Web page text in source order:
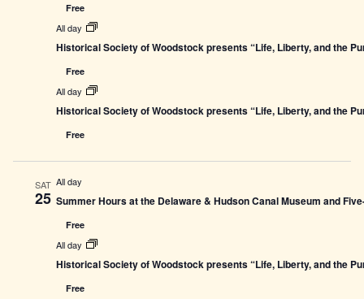
Free
All day
Historical Society of Woodstock presents “Life, Liberty, and the
Free
All day
Historical Society of Woodstock presents “Life, Liberty, and the
Free
SAT
25
All day
Summer Hours at the Delaware & Hudson Canal Museum and
Free
All day
Historical Society of Woodstock presents “Life, Liberty, and the
Free